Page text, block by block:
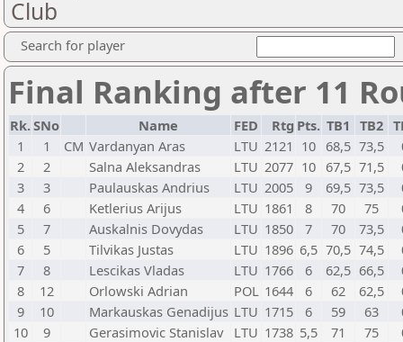
Club
Search for player
Final Ranking after 11
Rk.SNo Name FED Rtg Pts. TB1 TB2
1
1 CM Vardanyan Aras LTU 2121 10 68,5 73,5
2
2 Salna Aleksandras LTU 2077 10 67,5 71,5
3
3 Paulauskas Andrius LTU 2005 9 69,5 73,5
4
6 Ketlerius Arijus LTU 1861 8 70 75
5
7 Auskalnis Dovydas LTU 1850 7 70 73,5
6
5 Tilvikas Justas LTU 1896 6,5 70,5 74,5
7
8 Lescikas Vladas LTU 1766 6 62,5 66,5
8
12 Orlowski Adrian POL 1644 6 62 62,5
9
10 Markauskas Genadijus LTU 1715 6 59 63
10
9 Gerasimovic Stanislav LTU 1738 5,5 71 75